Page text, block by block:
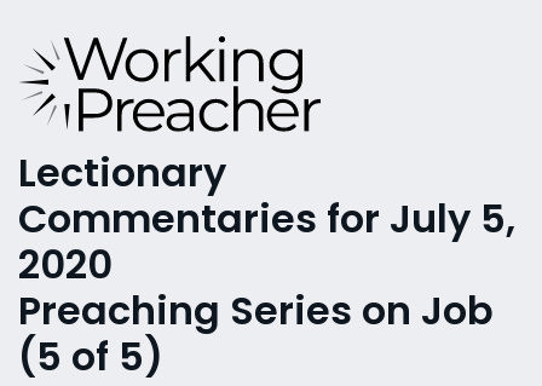
Lectionary
Commentaries for July 5,
2020
Preaching Series on Job
(5 of 5)